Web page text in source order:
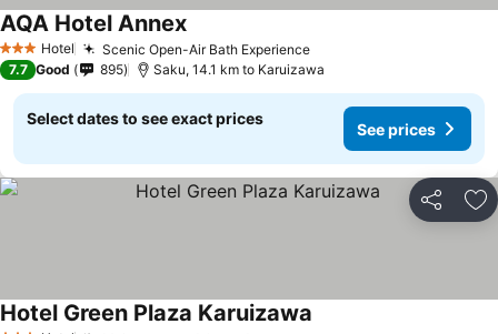
3 StarsHotel Scenic Open-Air Bath Experience
AQA Hotel Annex
7.7 Good 895 Saku, 14.1 km to Karuizawa
Select dates to see exact prices
See prices
Share
Hotel Green Plaza Karuizawa